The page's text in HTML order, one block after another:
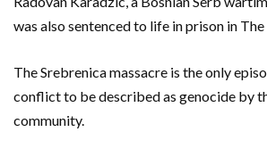
was also sentenced to life in prison in
The Srebrenica massacre is the only
conflict to be described as genocide by
community.